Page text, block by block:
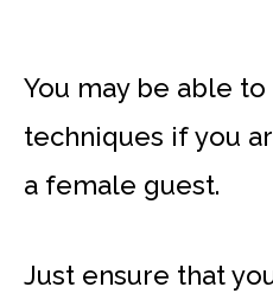
You may be able
techniques if you
a female guest.
Just ensure that